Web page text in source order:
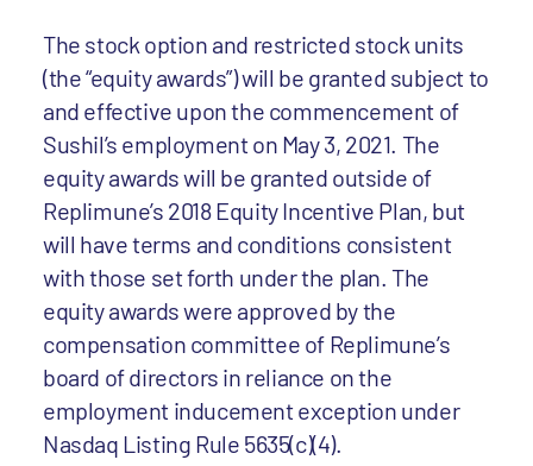
The stock option and restricted stock units
(the “equity awards”) will be granted subject to
and effective upon the commencement of
Sushil’s employment on May 3, 2021. The
equity awards will be granted outside of
Replimune’s 2018 Equity Incentive Plan, but
will have terms and conditions consistent
with those set forth under the plan. The
equity awards were approved by the
compensation committee of Replimune’s
board of directors in reliance on the
employment inducement exception under
Nasdaq Listing Rule 5635(c)(4).